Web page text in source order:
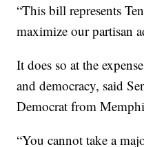
“This bill represents
maximize our partisan
It does so at the
and democracy, said
Democrat from
“You cannot take a